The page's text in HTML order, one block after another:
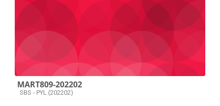
MART809-202202
Course category
SBS - PYL (202202)